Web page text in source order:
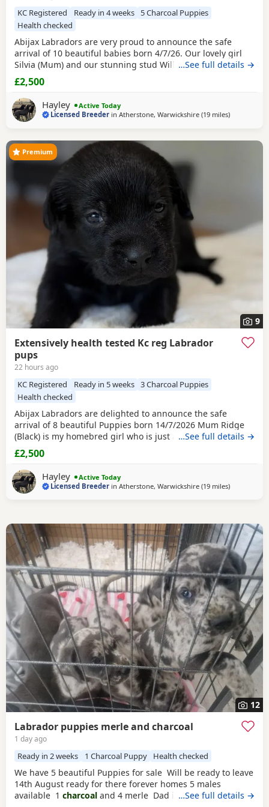
KC Registered Ready in 4 weeks
5 Charcoal Puppies
Health checked
Abijax Labradors are very proud to announce the safe
arrival of 10 beautiful babies born 4/7/26. Our lovely girl
Silvia (Mum) and our stunning stud Willis (Dad) welcomed
6 perfect girls and 4 handsome boys. Silvia is such a doting
Mum to her brood, her temperament is second to none.
She is such a good Mum and loves to be around us and the
other dogs she shares the house with.
…See full details →
£2,500
Hayley
Active Today
Licensed Breeder inAtherstone, Warwickshire (19 milesaway from
)
9
Premium
Extensively health tested Kc reg Labrador
pups
22 hours ago
KC Registered Ready in 5 weeks 3 Charcoal Puppies
Health checked
Abijax Labradors are delighted to announce the safe
arrival of 8 beautiful Puppies born 14/7/2026 Mum Ridge
(Black) is my homebred girl who is just a bag of waggy tails
and fun. She loves to be around us and is such a happy
soul. Our homebred Stud Goose (Silver) has the most laid
back sweetest temperament. He loves being around all our
dogs and especially enjoys meeting other
…See full details →
£2,500
Hayley
Active Today
Licensed Breeder inAtherstone, Warwickshire (19 milesaway from
)
12
Labrador puppies merle and charcoal
1 day ago
Ready in 2 weeks 1 Charcoal Puppy Health checked
We have 5 beautiful Puppies for sale Will be ready to leave
14th August ready for there forever homes 5 males
available 1 charcoal and 4 merle Dad is a full pedigree
…See full details →